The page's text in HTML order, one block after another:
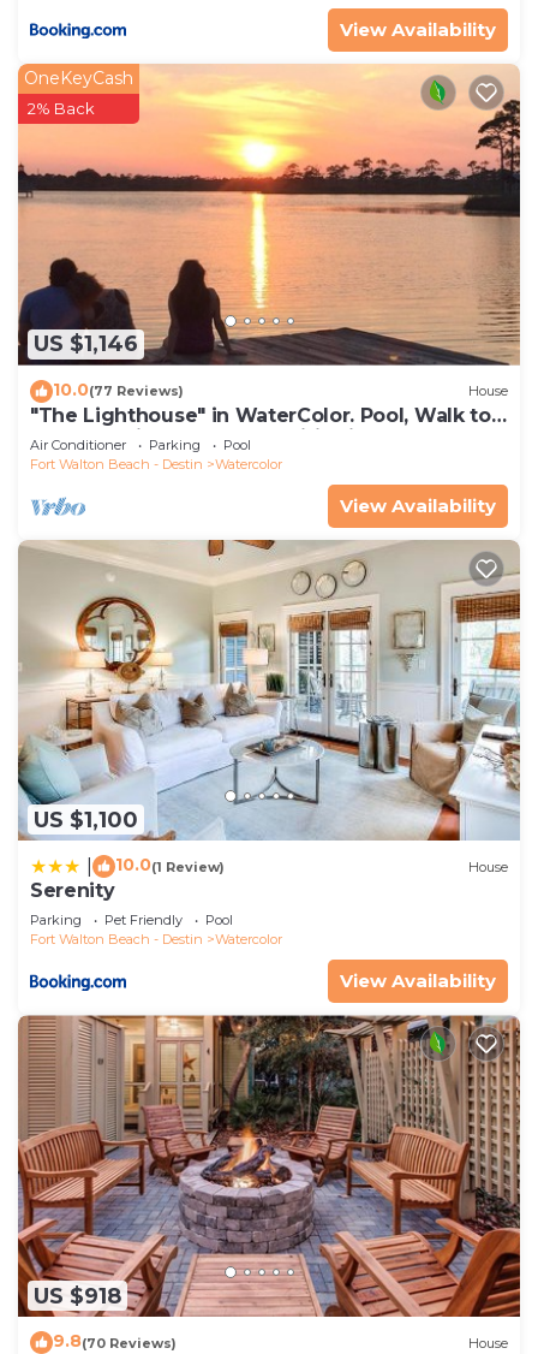
View Availability
US $1,146
OneKeyCash
2% Back
10.0(77 Reviews) House
"The Lighthouse" in WaterColor. Pool, Walk to
beach, 4 Bikes & WC amenities incl
Air Conditioner Parking
Pool
Fort Walton Beach - Destin
Watercolor
View Availability
US $1,100
10.0(1 Review) House
Serenity
Parking Pet Friendly
Pool
Fort Walton Beach - Destin
Watercolor
View Availability
US $918
9.8(70 Reviews) House